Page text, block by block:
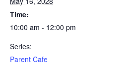
Time:
10:00 am - 12:00 pm
Series:
Parent Cafe